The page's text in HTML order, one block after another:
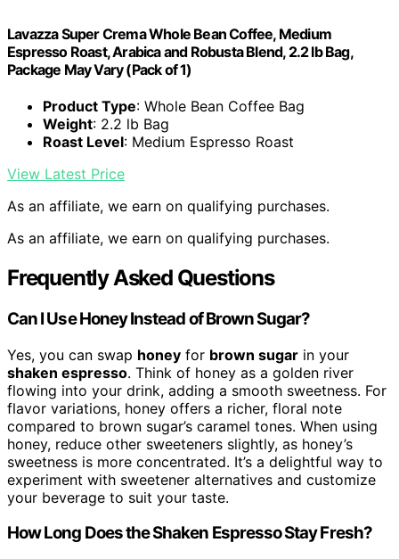
Lavazza Super Crema Whole Bean Coffee, Medium
Espresso Roast, Arabica and Robusta Blend, 2.2 lb Bag,
Package May Vary (Pack of 1)
Product Type: Whole Bean Coffee Bag
Weight: 2.2 lb Bag
Roast Level: Medium Espresso Roast
View Latest Price
As an affiliate, we earn on qualifying purchases.
As an affiliate, we earn on qualifying purchases.
Frequently Asked Questions
Can I Use Honey Instead of Brown Sugar?
Yes, you can swap honey for brown sugar in your
shaken espresso. Think of honey as a golden river
flowing into your drink, adding a smooth sweetness. For
flavor variations, honey offers a richer, floral note
compared to brown sugar’s caramel tones. When using
honey, reduce other sweeteners slightly, as honey’s
sweetness is more concentrated. It’s a delightful way to
experiment with sweetener alternatives and customize
your beverage to suit your taste.
How Long Does the Shaken Espresso Stay Fresh?